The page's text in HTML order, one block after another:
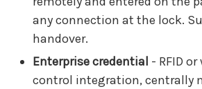
any connection at the lock.
handover.
Enterprise credential - RFID
control integration, centrally